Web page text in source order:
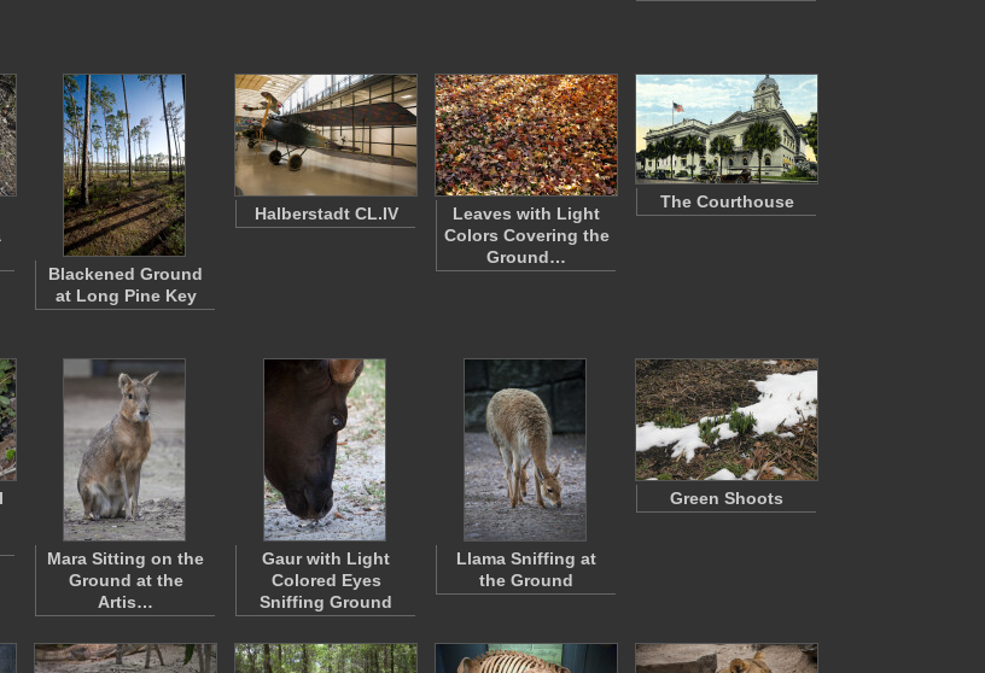
Blackened Ground
at Long Pine Key
Halberstadt CL.IV
Leaves with Light
Colors Covering the
Ground…
The Courthouse
Mara Sitting on the
Ground at the
Artis…
Gaur with Light
Colored Eyes
Sniffing Ground
Llama Sniffing at
the Ground
Green Shoots